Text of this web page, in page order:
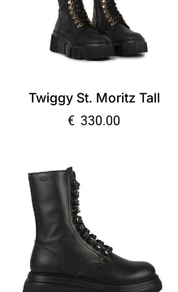
Twiggy St. Moritz Tall
€ 330.00